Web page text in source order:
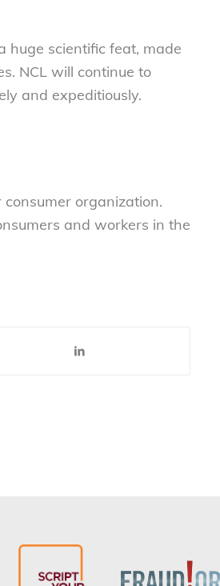
huge scientific feat, made
NCL will continue to
and expeditiously.
consumer organization.
and workers in the